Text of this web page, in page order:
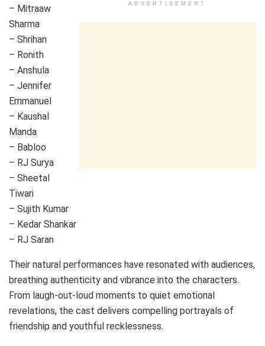
ADVERTISEMENT
– Mitraaw
Sharma
– Shrihan
– Ronith
– Anshula
– Jennifer
Emmanuel
– Kaushal
Manda
– Babloo
– RJ Surya
– Sheetal
Tiwari
– Sujith Kumar
– Kedar Shankar
– RJ Saran
Their natural performances have resonated with audiences,
breathing authenticity and vibrance into the characters.
From laugh-out-loud moments to quiet emotional
revelations, the cast delivers compelling portrayals of
friendship and youthful recklessness.